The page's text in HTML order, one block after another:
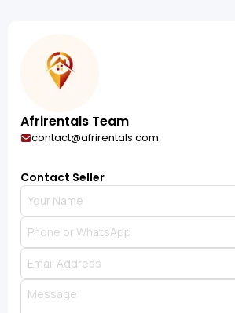
Afrirentals Team
contact@afrirentals.com
Contact Seller